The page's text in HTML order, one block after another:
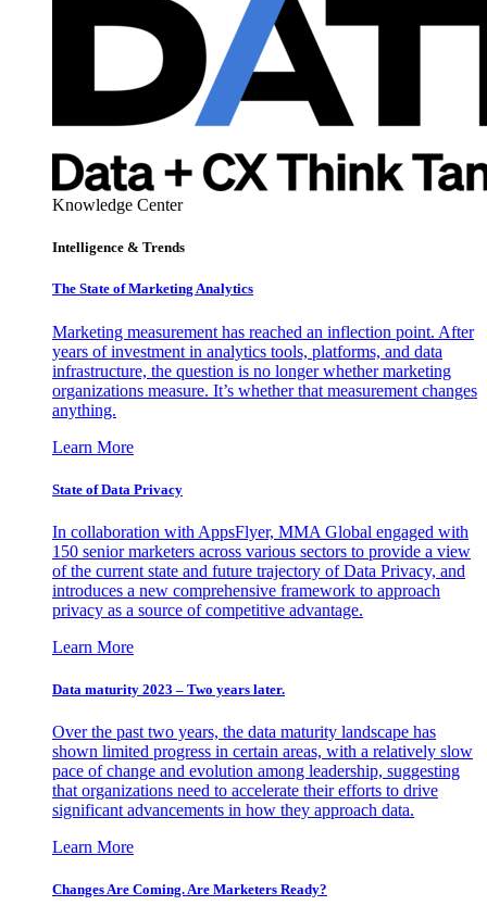
Knowledge Center
Intelligence & Trends
The State of Marketing Analytics
Marketing measurement has reached an inflection point. After
years of investment in analytics tools, platforms, and data
infrastructure, the question is no longer whether marketing
organizations measure. It’s whether that measurement changes
anything.
Learn More
State of Data Privacy
In collaboration with AppsFlyer, MMA Global engaged with
150 senior marketers across various sectors to provide a view
of the current state and future trajectory of Data Privacy, and
introduces a new comprehensive framework to approach
privacy as a source of competitive advantage.
Learn More
Data maturity 2023 – Two years later.
Over the past two years, the data maturity landscape has
shown limited progress in certain areas, with a relatively slow
pace of change and evolution among leadership, suggesting
that organizations need to accelerate their efforts to drive
significant advancements in how they approach data.
Learn More
Changes Are Coming. Are Marketers Ready?